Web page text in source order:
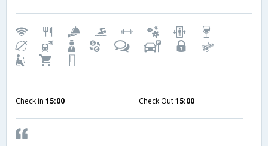
Check in 15:00 Check Out15:00